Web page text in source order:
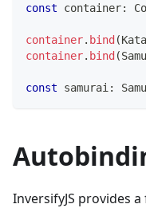
const container:
container. bind (
container. bind (
const samurai :
InversifyJS provides